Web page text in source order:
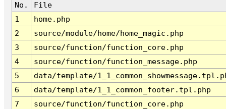
No.
File
1
home.php
2
source/module/home/home_magic.php
3
source/function/function_core.php
4
source/function/function_message.php
5
data/template/
6
data/template/1_1_common_footer.tpl.php
7
source/function/function_core.php